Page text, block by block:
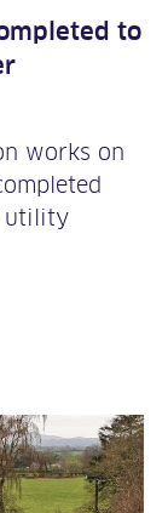
to
works on
utility